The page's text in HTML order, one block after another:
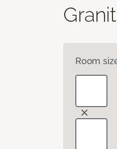
Room